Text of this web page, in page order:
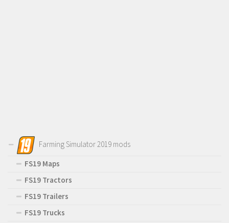
Farming Simulator 2019 mods
FS19 Maps
FS19 Tractors
FS19 Trailers
FS19 Trucks